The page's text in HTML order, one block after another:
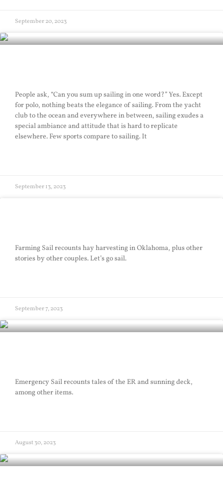
September 20, 2023
People ask, “Can you sum up sailing in one word?” Yes. Except
for polo, nothing beats the elegance of sailing. From the yacht
club to the ocean and everywhere in between, sailing exudes a
special ambiance and attitude that is hard to replicate
elsewhere. Few sports compare to sailing. It
September 13, 2023
Farming Sail recounts hay harvesting in Oklahoma, plus other
stories by other couples. Let’s go sail.
September 7, 2023
Emergency Sail recounts tales of the ER and sunning deck,
among other items.
August 30, 2023